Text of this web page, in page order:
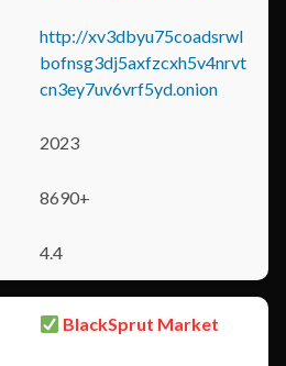
http://xv3dbyu75coadsrwl
bofnsg3dj5axfzcxh5v4nrvt
cn3ey7uv6vrf5yd.onion
2023
8690+
4.4
BlackSprut Market